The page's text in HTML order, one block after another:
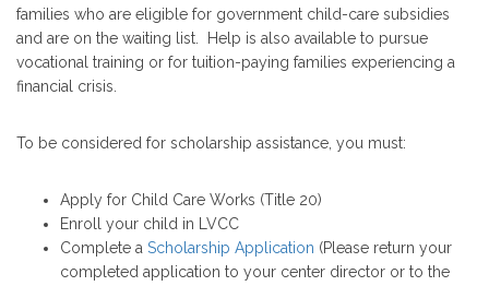
families who are eligible for government child-care subsidies
and are on the waiting list. Help is also available to pursue
vocational training or for tuition-paying families experiencing a
financial crisis.
To be considered for scholarship assistance, you must:
Apply for Child Care Works (Title 20)
Enroll your child in LVCC
Complete a Scholarship Application (Please return your
completed application to your center director or to the